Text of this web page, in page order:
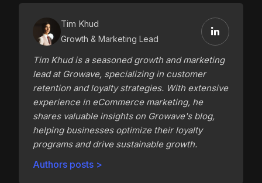
Tim Khud
Growth & Marketing Lead
Tim Khud is a seasoned growth and marketing
lead at Growave, specializing in customer
retention and loyalty strategies. With extensive
experience in eCommerce marketing, he
shares valuable insights on Growave's blog,
helping businesses optimize their loyalty
programs and drive sustainable growth.
Authors posts >